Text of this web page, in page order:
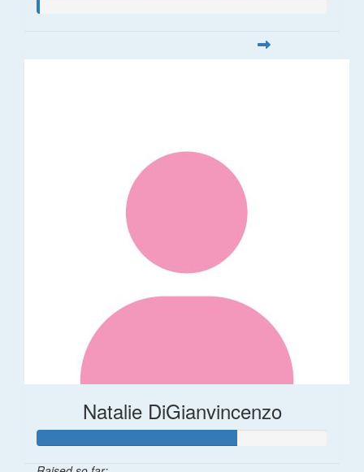
Natalie DiGianvincenzo